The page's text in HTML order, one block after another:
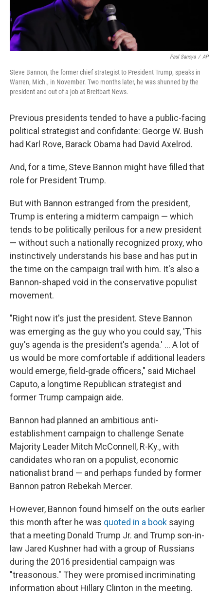
Paul Sancya / AP
Steve Bannon, the former chief strategist to President Trump, speaks in
Warren, Mich., in November. Two months later, he was shunned by the
president and out of a job at Breitbart News.
Previous presidents tended to have a public-facing
political strategist and confidante: George W. Bush
had Karl Rove, Barack Obama had David Axelrod.
And, for a time, Steve Bannon might have filled that
role for President Trump.
But with Bannon estranged from the president,
Trump is entering a midterm campaign — which
tends to be politically perilous for a new president
— without such a nationally recognized proxy, who
instinctively understands his base and has put in
the time on the campaign trail with him. It's also a
Bannon-shaped void in the conservative populist
movement.
"Right now it's just the president. Steve Bannon
was emerging as the guy who you could say, 'This
guy's agenda is the president's agenda.' ... A lot of
us would be more comfortable if additional leaders
would emerge, field-grade officers," said Michael
Caputo, a longtime Republican strategist and
former Trump campaign aide.
Bannon had planned an ambitious anti-
establishment campaign to challenge Senate
Majority Leader Mitch McConnell, R-Ky., with
candidates who ran on a populist, economic
nationalist brand — and perhaps funded by former
Bannon patron Rebekah Mercer.
However, Bannon found himself on the outs earlier
this month after he was quoted in a book saying
that a meeting Donald Trump Jr. and Trump son-in-
law Jared Kushner had with a group of Russians
during the 2016 presidential campaign was
"treasonous." They were promised incriminating
information about Hillary Clinton in the meeting.